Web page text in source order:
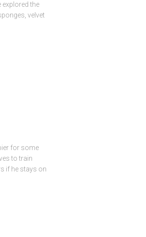
explored the
velvet
for some
to train
if he stays on